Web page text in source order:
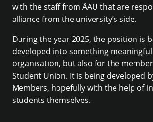
with the staff from ÅAU that are
alliance from the university’s side.
During the year 2025, the position is
developed into something
organisation, but also for the
Student Union. It is being developed
Members, hopefully with the help of
students themselves.